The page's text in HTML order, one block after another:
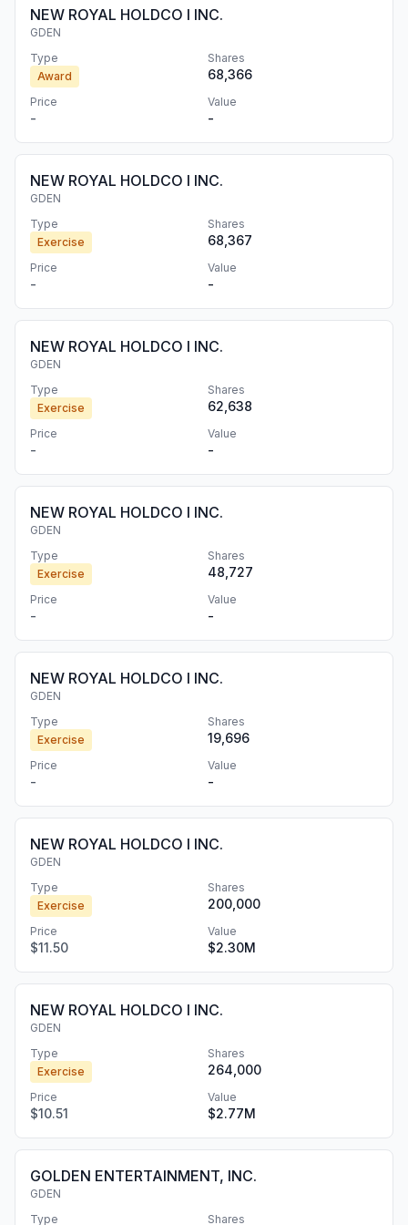
NEW ROYAL HOLDCO I INC.
GDEN
Type
Award
Shares
68,366
Price
-
Value
-
NEW ROYAL HOLDCO I INC.
GDEN
Type
Exercise
Shares
68,367
Price
-
Value
-
NEW ROYAL HOLDCO I INC.
GDEN
Type
Exercise
Shares
62,638
Price
-
Value
-
NEW ROYAL HOLDCO I INC.
GDEN
Type
Exercise
Shares
48,727
Price
-
Value
-
NEW ROYAL HOLDCO I INC.
GDEN
Type
Exercise
Shares
19,696
Price
-
Value
-
NEW ROYAL HOLDCO I INC.
GDEN
Type
Exercise
Shares
200,000
Price
$11.50
Value
$2.30M
NEW ROYAL HOLDCO I INC.
GDEN
Type
Exercise
Shares
264,000
Price
$10.51
Value
$2.77M
GOLDEN ENTERTAINMENT, INC.
GDEN
Type
Shares